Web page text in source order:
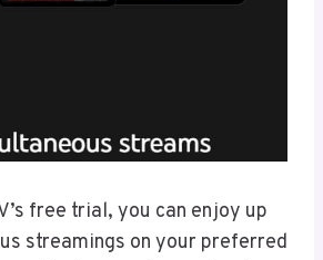
free trial, you can enjoy up
streamings on your preferred